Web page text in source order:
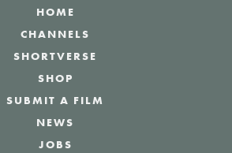
HOME
CHANNELS
SHORTVERSE
SHOP
SUBMIT A FILM
NEWS
JOBS